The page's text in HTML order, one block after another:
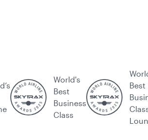
World's
Best
Business
Class
Best